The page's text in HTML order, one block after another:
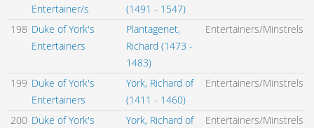
Entertainer/s
(1491 - 1547)
198 Duke of York's
Entertainers
Plantagenet,
Richard (1473 -
1483)
Entertainers/Minstrels
199 Duke of York's
Entertainers
York, Richard of
(1411 - 1460)
Entertainers/Minstrels
200 Duke of York's
York, Richard of
Entertainers/Minstrels